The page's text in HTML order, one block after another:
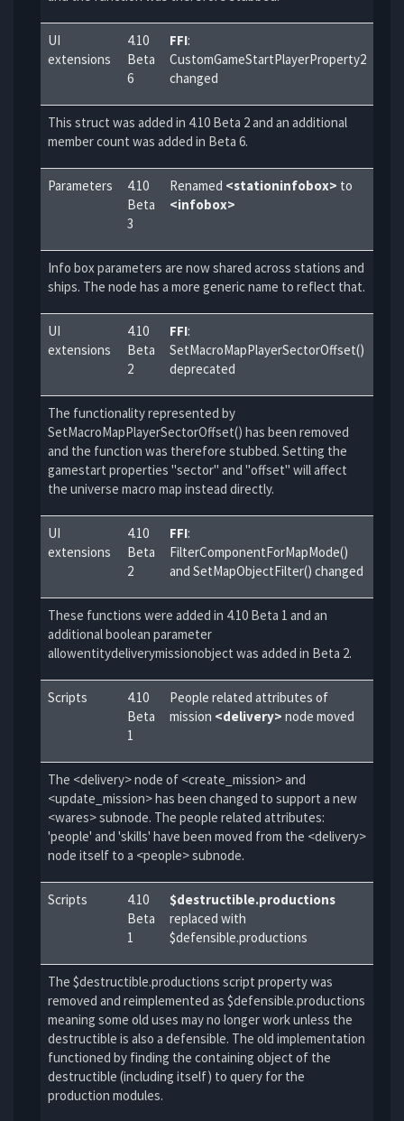
UI
extensions
4.10
Beta
6
FFI:
CustomGameStartPlayerProperty2
changed
This struct was added in 4.10 Beta 2 and an additional
member count was added in Beta 6.
Parameters
4.10
Beta
3
Renamed <stationinfobox> to
<infobox>
Info box parameters are now shared across stations and
ships. The node has a more generic name to reflect that.
UI
extensions
4.10
Beta
2
FFI:
SetMacroMapPlayerSectorOffset()
deprecated
The functionality represented by
SetMacroMapPlayerSectorOffset() has been removed
and the function was therefore stubbed. Setting the
gamestart properties "sector" and "offset" will affect
the universe macro map instead directly.
UI
extensions
4.10
Beta
2
FFI:
FilterComponentForMapMode()
and SetMapObjectFilter() changed
These functions were added in 4.10 Beta 1 and an
additional boolean parameter
allowentitydeliverymissionobject was added in Beta 2.
Scripts
4.10
Beta
1
People related attributes of
mission <delivery> node moved
The <delivery> node of <create_mission> and
<update_mission> has been changed to support a new
<wares> subnode. The people related attributes:
'people' and 'skills' have been moved from the <delivery>
node itself to a <people> subnode.
Scripts
4.10
Beta
1
$destructible.productions
replaced with
$defensible.productions
The $destructible.productions script property was
removed and reimplemented as $defensible.productions
meaning some old uses may no longer work unless the
destructible is also a defensible. The old implementation
functioned by finding the containing object of the
destructible (including itself) to query for the
production modules.